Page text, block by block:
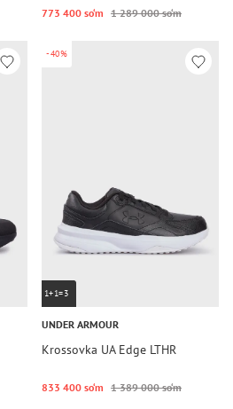
773 400 so‘m 1 289 000 so‘m
-40%
1+1=3
UNDER ARMOUR
Krossovka UA Edge LTHR
833 400 so‘m 1 389 000 so‘m